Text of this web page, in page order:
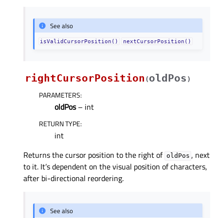
See also
isValidCursorPosition() nextCursorPosition()
rightCursorPosition (oldPos )
PARAMETERS:
oldPos– int
RETURN TYPE:
int
Returns the cursor position to the right of oldPos , next
to it. It’s dependent on the visual position of characters,
after bi-directional reordering.
See also